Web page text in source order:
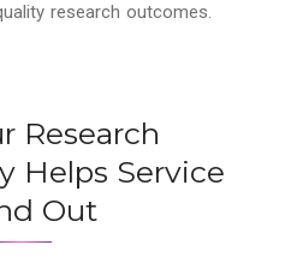
research outcomes.
Research
Helps Service
Out